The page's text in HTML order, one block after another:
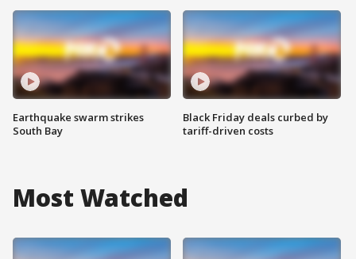
Earthquake swarm strikes
South Bay
Black Friday deals curbed by
tariff-driven costs
Most Watched